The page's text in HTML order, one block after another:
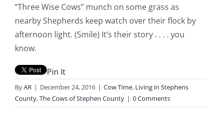
“Three Wise Cows” munch on some grass as
nearby Shepherds keep watch over their flock by
afternoon light. (Smile) It’s their story . . . . you
know.
Pin It
ByAR | December 24, 2016 | Cow Time, Living in Stephens
County,The Cows of Stephen County | 0 Comments